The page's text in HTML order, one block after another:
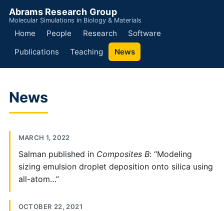
Abrams Research Group
Molecular Simulations in Biology & Materials
Home People Research
Software
Publications
Teaching News
News
MARCH 1, 2022
Salman published in Composites B: “Modeling
sizing emulsion droplet deposition onto silica using
all-atom…”
OCTOBER 22, 2021